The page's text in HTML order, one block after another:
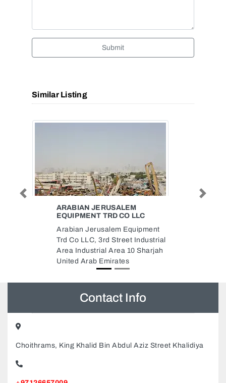
Submit
Similar Listing
WORLD OF TOYS
Nuaimeya 1 Ajman United Arab
Emirates
Previous Next
Contact Info
Choithrams, King Khalid Bin Abdul Aziz Street Khalidiya